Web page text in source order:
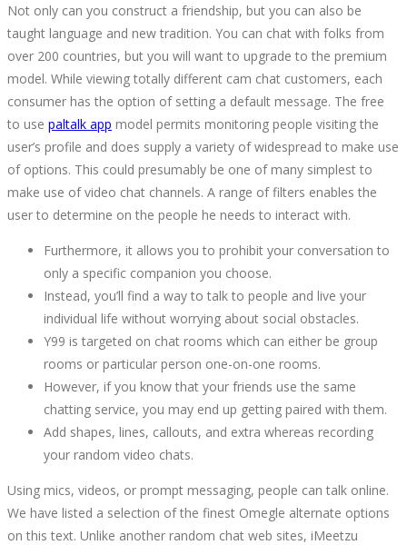
EIGHT
GREATEST
OMEGLE
ALTERNATIVES
TO
CHAT
WITH
STRANGERS
October
2022
2022-
08-
Not only can you construct a friendship, but you can also be
taught language and new tradition. You can chat with folks from
over 200 countries, but you will want to upgrade to the premium
model. While viewing totally different cam chat customers, each
consumer has the option of setting a default message. The free
to use paltalk app model permits monitoring people visiting the
user’s profile and does supply a variety of widespread to make use
of options. This could presumably be one of many simplest to
make use of video chat channels. A range of filters enables the
user to determine on the people he needs to interact with.
Furthermore, it allows you to prohibit your conversation to
only a specific companion you choose.
Instead, you’ll find a way to talk to people and live your
individual life without worrying about social obstacles.
Y99 is targeted on chat rooms which can either be group
rooms or particular person one-on-one rooms.
However, if you know that your friends use the same
chatting service, you may end up getting paired with them.
Add shapes, lines, callouts, and extra whereas recording
your random video chats.
Using mics, videos, or prompt messaging, people can talk online.
We have listed a selection of the finest Omegle alternate options
on this text. Unlike another random chat web sites, iMeetzu